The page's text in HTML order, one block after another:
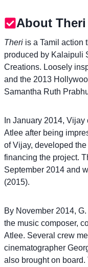
Niharika as
Swaminathan as
Amritha Aiyer as
Sugunthan as
Prinz Nithik as
Soundararaja as
Bineesh Bastin as
R.K. Abinav as
Aathma Patrick
R. S. G.
T. Muthuraj as
Sunaina as
About
Theri is a Tamil action
produced by Kalaipuli
Creations. Loosely
and the 2013
Samantha Ruth
In January 2014,
Atlee after being
of Vijay, developed
financing the project.
September 2014 and
(2015).
By November 2014,
the music composer,
Atlee. Several crew
cinematographer
also brought on